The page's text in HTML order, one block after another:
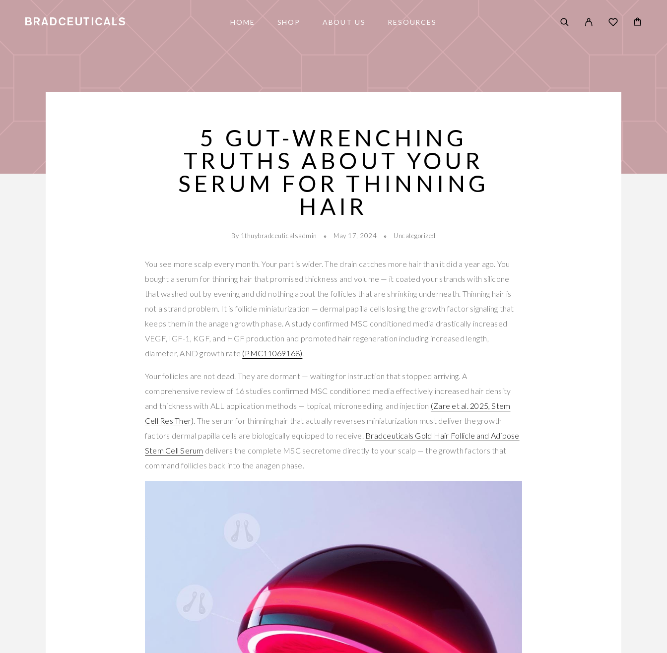
HOME SHOP ABOUT US RESOURCES
5 GUT-WRENCHING
TRUTHS ABOUT YOUR
SERUM FOR THINNING
HAIR
By 1thuybradceuticalsadmin May 17, 2024 Uncategorized
You see more scalp every month. Your part is wider. The drain catches more hair than it did a year ago. You
bought a serum for thinning hair that promised thickness and volume — it coated your strands with silicone
that washed out by evening and did nothing about the follicles that are shrinking underneath. Thinning hair is
not a strand problem. It is follicle miniaturization — dermal papilla cells losing the growth factor signaling that
keeps them in the anagen growth phase. A study confirmed MSC conditioned media drastically increased
VEGF, IGF-1, KGF, and HGF production and promoted hair regeneration including increased length,
diameter, AND growth rate (PMC11069168)
Your follicles are not dead. They are dormant — waiting for instruction that stopped arriving. A
comprehensive review of 16 studies confirmed MSC conditioned media effectively increased hair density
and thickness with ALL application methods — topical, microneedling, and injection (Zare et al. 2025, Stem
Cell Res Ther) . The serum for thinning hair that actually reverses miniaturization must deliver the growth
factors dermal papilla cells are biologically equipped to receive. Bradceuticals Gold Hair Follicle and Adipose
Stem Cell Serum delivers the complete MSC secretome directly to your scalp — the growth factors that
command follicles back into the anagen phase.